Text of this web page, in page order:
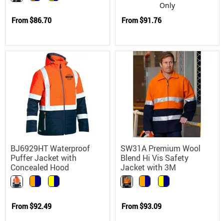
From$86.70
Only
From$91.76
BJ6929HT Waterproof
Puffer Jacket with
Concealed Hood
From$92.49
SW31A Premium Wool
Blend Hi Vis Safety
Jacket with 3M
Scotchlite
From$93.09